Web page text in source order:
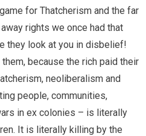
for Thatcherism and the far
rights we once had that
they look at you in disbelief!
because the rich paid their
neoliberalism and
people, communities,
in ex colonies – is literally
It is literally killing by the